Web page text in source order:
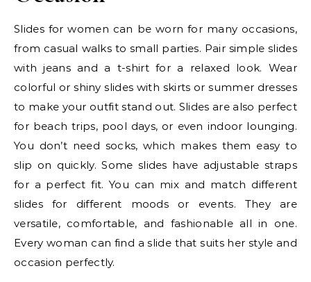
Slides for women can be worn for many occasions,
from casual walks to small parties. Pair simple slides
with jeans and a t-shirt for a relaxed look. Wear
colorful or shiny slides with skirts or summer dresses
to make your outfit stand out. Slides are also perfect
for beach trips, pool days, or even indoor lounging.
You don’t need socks, which makes them easy to
slip on quickly. Some slides have adjustable straps
for a perfect fit. You can mix and match different
slides for different moods or events. They are
versatile, comfortable, and fashionable all in one.
Every woman can find a slide that suits her style and
occasion perfectly.